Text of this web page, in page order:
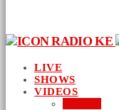
LIVE
SHOWS
VIDEOS